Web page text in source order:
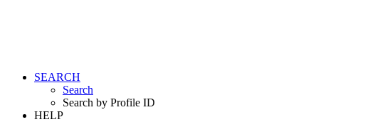
SEARCH
Search
Search by Profile ID
HELP